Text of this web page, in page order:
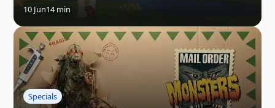
10 Jun14 min
Specials